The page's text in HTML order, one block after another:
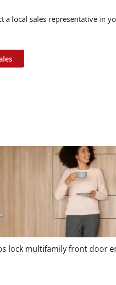
a local sales representative in